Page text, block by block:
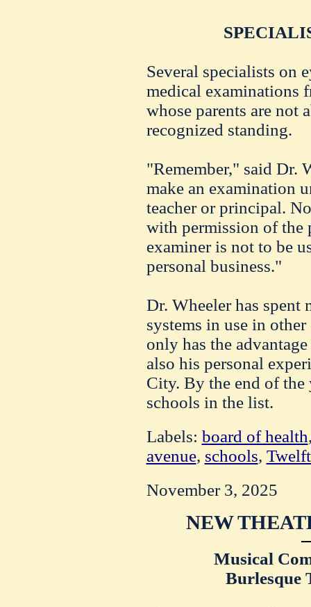
Several specialists on
medical examinations
whose parents are not
recognized standing.
"Remember," said Dr.
make an examination
teacher or principal.
with permission of the
examiner is not to be
personal business."
Dr. Wheeler has spent
systems in use in
only has the
also his personal
City. By the end of the
schools in the list.
Labels: board of health
avenue, schools,
November 3, 2025
NEW
Musical
Burlesque